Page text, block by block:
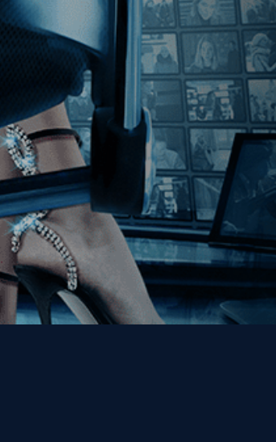
Stay In Touch
our Mailing List
the Kino Film
Newsletter!
Name
Name